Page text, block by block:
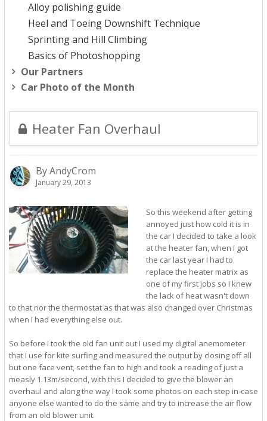
Alloy polishing guide
Heel and Toeing Downshift Technique
Sprinting and Hill Climbing
Basics of Photoshopping
Our Partners
Car Photo of the Month
Heater Fan Overhaul
By AndyCrom
January 29, 2013
So this weekend after getting
annoyed just how cold it is in
the car I decided to take a look
at the heater fan, when I got
the car last year I had to
replace the heater matrix as
one of my first jobs so I knew
the lack of heat wasn't down
to that nor the thermostat as that was also changed over Christmas
when I had everything else out.
So before I took the old fan unit out I used my digital anemometer
that I use for kite surfing and measured the output by closing off all
but one face vent, set the fan to high and took a reading of just a
measly 1.13m/second, with this I decided to give the blower an
overhaul and along the way I took some photos on each step in-case
anyone else wanted to do the same and try to increase the air flow
from an old blower unit.